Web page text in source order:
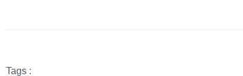
Tags :